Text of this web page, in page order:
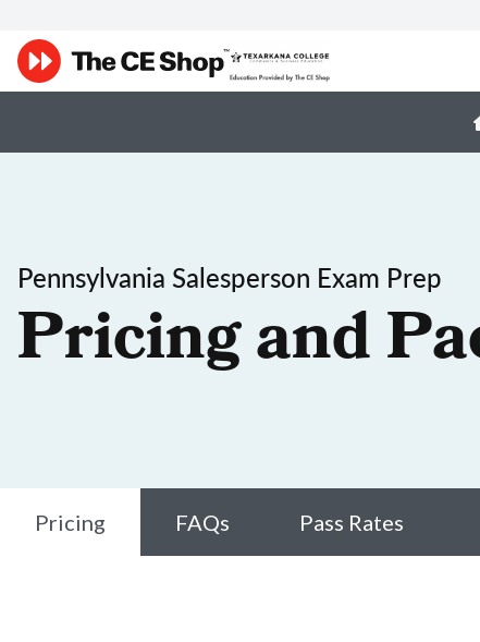
Pennsylvania Salesperson Exam Prep
Pricing and
Pricing FAQs Pass Rates